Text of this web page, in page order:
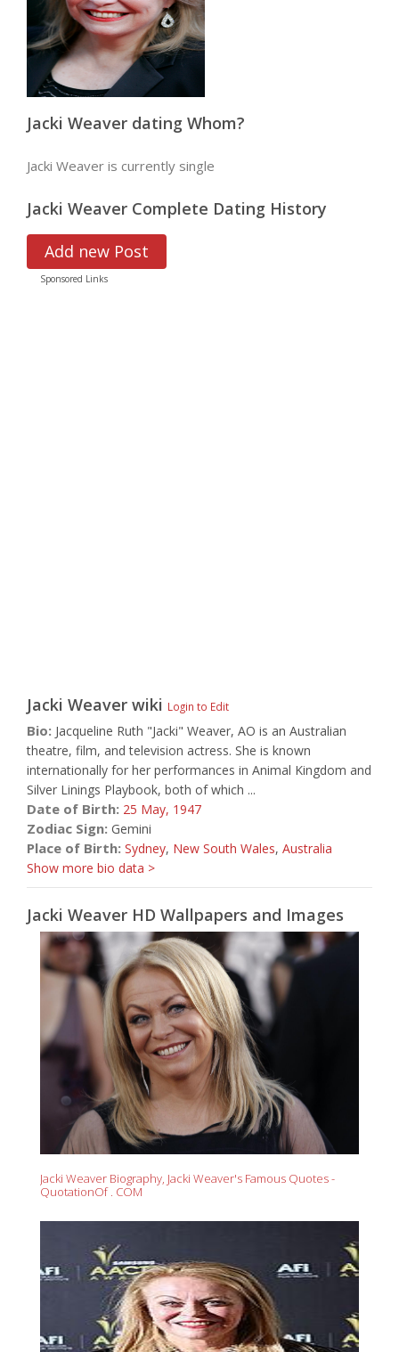
Jacki Weaver dating Whom?
Jacki Weaver is currently single
Jacki Weaver Complete Dating History
Add new Post
Sponsored Links
Jacki Weaver wiki Login to Edit
Bio: Jacqueline Ruth "Jacki" Weaver, AO is an Australian
theatre, film, and television actress. She is known
internationally for her performances in Animal Kingdom and
Silver Linings Playbook, both of which ...
Date of Birth: 25 May, 1947
Zodiac Sign: Gemini
Place of Birth: Sydney, New South Wales, Australia
Show more bio data >
Jacki Weaver HD Wallpapers and Images
Jacki Weaver Biography, Jacki Weaver's Famous Quotes -
QuotationOf . COM